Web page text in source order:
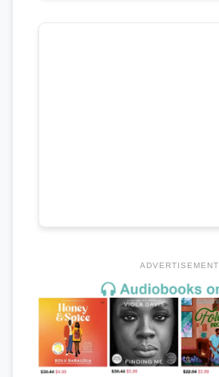
ADVERTISEMENT